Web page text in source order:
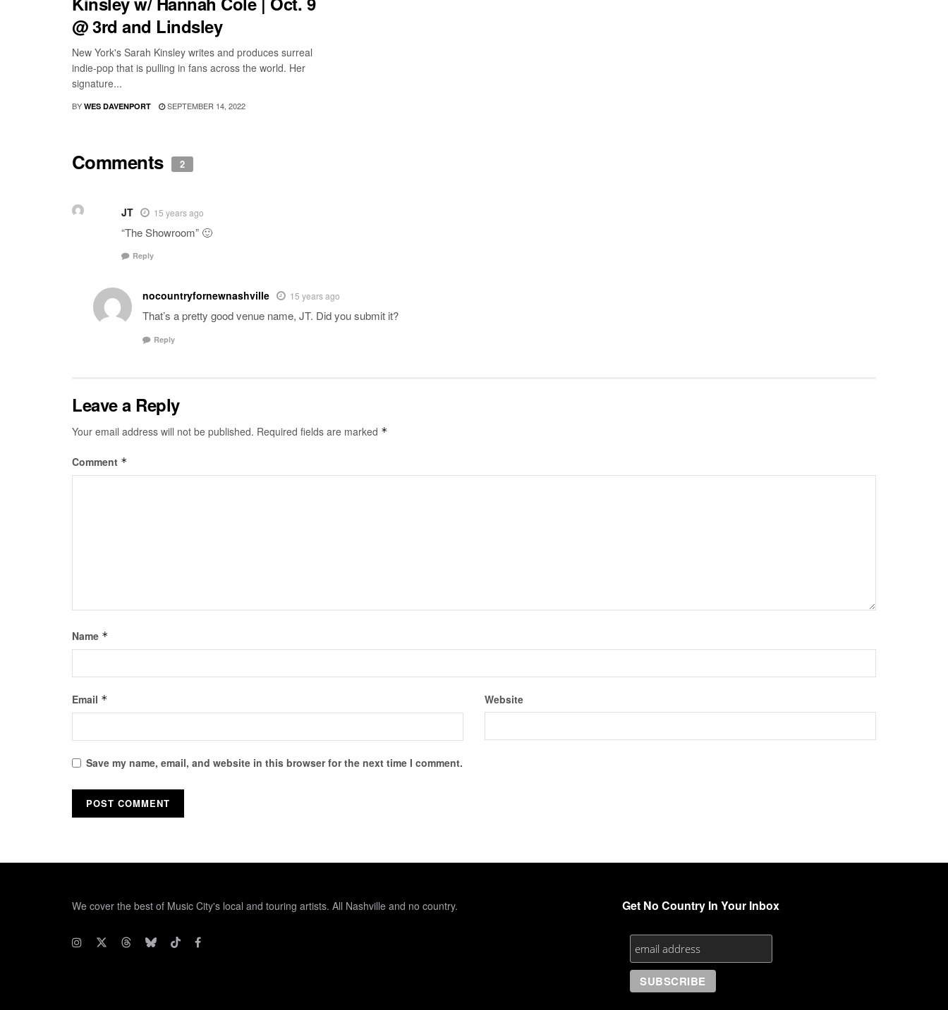
@ 3rd and Lindsley
New York's Sarah Kinsley writes and produces surreal
indie-pop that is pulling in fans across the world. Her
signature...
BY WES DAVENPORT SEPTEMBER 14, 2022
Comments 2
JT 15 years ago
“The Showroom” 🙂
Reply
nocountryfornewnashville 15 years ago
That’s a pretty good venue name, JT. Did you submit it?
Reply
Leave a Reply
Your email address will not be published. Required fields are marked *
Comment *
Name *
Email * Website
Save my name, email, and website in this browser for the next time I comment.
We cover the best of Music City's local and touring artists. All Nashville and no country. Get No Country In Your Inbox